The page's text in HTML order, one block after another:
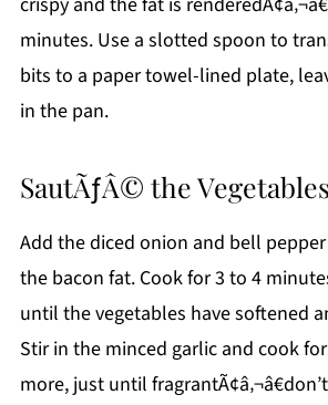
minutes. Use a slotted spoon to
bits to a paper towel-lined plate,
in the pan.
SautÃƒÂ© the Vegetables
Add the diced onion and bell
the bacon fat. Cook for 3 to 4
until the vegetables have softened
Stir in the minced garlic and cook
more, just until